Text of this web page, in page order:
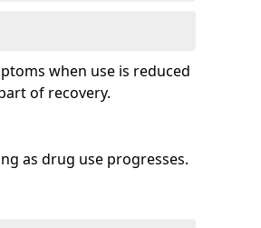
when use is reduced
of recovery.
as drug use progresses.